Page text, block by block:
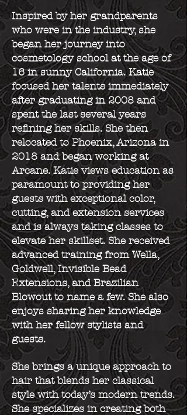
Inspired by her grandparents
who were in the industry, she
began her journey into
cosmetology school at the age of
16 in sunny California. Katie
focused her talents immediately
after graduating in 2008 and
spent the last several years
refining her skills. She then
relocated to Phoenix, Arizona in
2018 and began working at
Arcane. Katie views education as
paramount to providing her
guests with exceptional color,
cutting, and extension services
and is always taking classes to
elevate her skillset. She received
advanced training from Wella,
Goldwell, Invisible Bead
Extensions, and Brazilian
Blowout to name a few. She also
enjoys sharing her knowledge
with her fellow stylists and
guests.
She brings a unique approach to
hair that blends her classical
style with today’s modern trends.
She specializes in creating both